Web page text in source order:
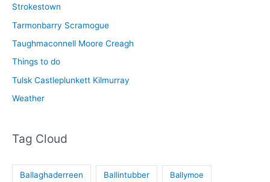
Strokestown
Tarmonbarry Scramogue
Taughmaconnell Moore Creagh
Things to do
Tulsk Castleplunkett Kilmurray
Weather
Tag Cloud
Ballaghaderreen Ballintubber Ballymoe